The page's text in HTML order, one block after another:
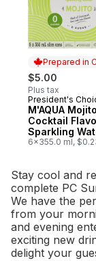
Prepared in
$5.00
Plus tax
Prepared in
President's
M'AQUA Mojito
Cocktail
Sparkling
6x355.0 ml,
Stay cool and
complete PC
We have the
from your
and evening
exciting new
delight your